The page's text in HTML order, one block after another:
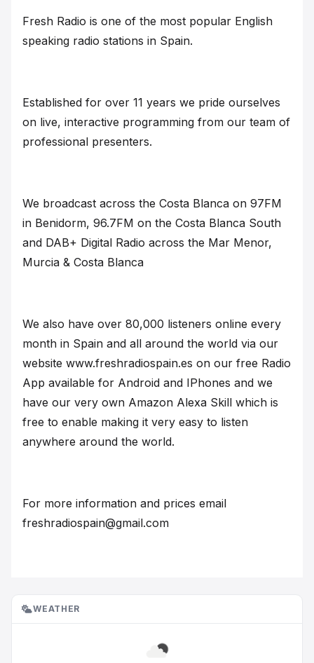
Fresh Radio is one of the most popular English
speaking radio stations in Spain.
Established for over 11 years we pride ourselves
on live, interactive programming from our team of
professional presenters.
We broadcast across the Costa Blanca on 97FM
in Benidorm, 96.7FM on the Costa Blanca South
and DAB+ Digital Radio across the Mar Menor,
Murcia & Costa Blanca
We also have over 80,000 listeners online every
month in Spain and all around the world via our
website www.freshradiospain.es on our free Radio
App available for Android and IPhones and we
have our very own Amazon Alexa Skill which is
free to enable making it very easy to listen
anywhere around the world.
For more information and prices email
freshradiospain@gmail.com
WEATHER